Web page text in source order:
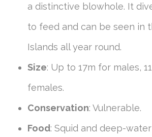
a distinctive blowhole. It
to feed and can be seen in
Islands all year round.
Size: Up to 17m for males,
females.
Conservation: Vulnerable.
Food: Squid and deep-